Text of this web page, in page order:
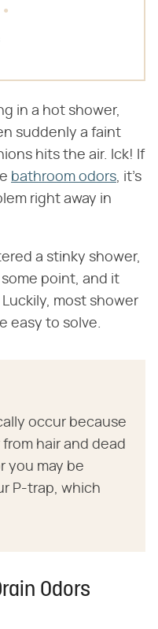
in a hot shower,
suddenly a faint
hits the air. Ick! If
bathroom odors, it's
right away in
a stinky shower,
point, and it
most shower
easy to solve.
occur because
hair and dead
you may be
P-trap, which
Odors